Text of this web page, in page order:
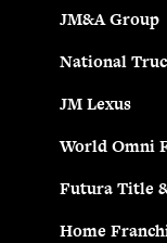
JM&A Group
National
JM Lexus
World Omni
Futura Title
Home